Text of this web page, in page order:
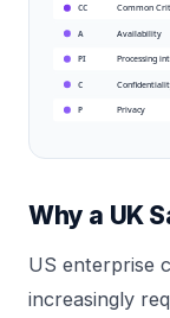
CC Common
A Availability
PI Processing
C
P Privacy
Why a UK
US enterprise
increasingly